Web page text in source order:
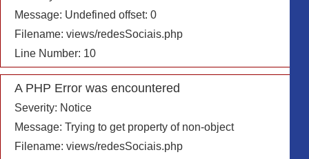
Message: Undefined offset: 0
Filename: views/redesSociais.php
Line Number: 10
A PHP Error was encountered
Severity: Notice
Message: Trying to get property of non-object
Filename: views/redesSociais.php